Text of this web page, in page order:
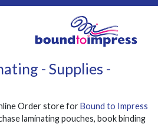
- Supplies -
Order store forBound to Impress
laminating pouches, book binding